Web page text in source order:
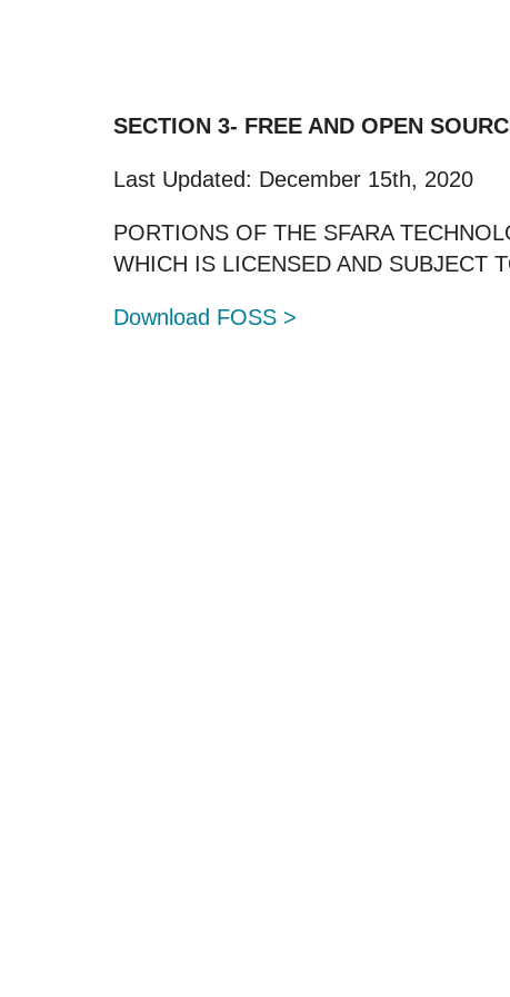
SECTION 3- FREE AND OPEN
Last Updated: December 15th, 2020
PORTIONS OF THE SFARA
WHICH IS LICENSED AND SUBJECT
Download FOSS >